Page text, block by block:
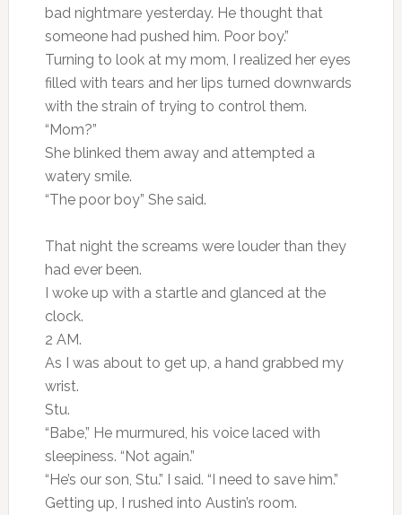
bad nightmare yesterday. He thought that
someone had pushed him. Poor boy.”
Turning to look at my mom, I realized her eyes
filled with tears and her lips turned downwards
with the strain of trying to control them.
“Mom?”
She blinked them away and attempted a
watery smile.
“The poor boy” She said.
That night the screams were louder than they
had ever been.
I woke up with a startle and glanced at the
clock.
2 AM.
As I was about to get up, a hand grabbed my
wrist.
Stu.
“Babe,” He murmured, his voice laced with
sleepiness. “Not again.”
“He’s our son, Stu.” I said. “I need to save him.”
Getting up, I rushed into Austin’s room.